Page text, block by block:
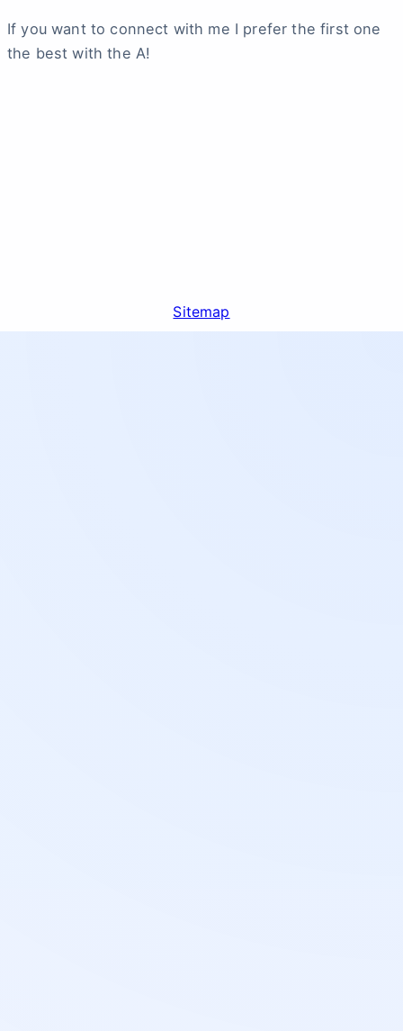
If you want to connect with me I prefer the first one
the best with the A!
Sitemap